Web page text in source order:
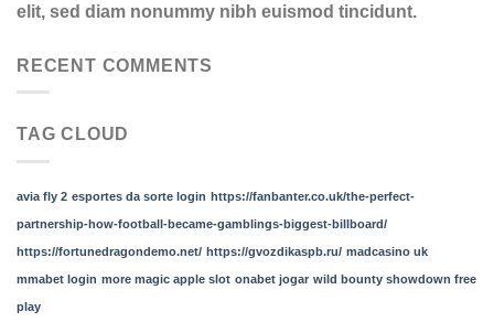
elit, sed diam nonummy nibh euismod tincidunt.
RECENT COMMENTS
TAG CLOUD
avia fly 2 esportes da sorte login https://fanbanter.co.uk/the-perfect-
partnership-how-football-became-gamblings-biggest-billboard/
https://fortunedragondemo.net/ https://gvozdikaspb.ru/ madcasino uk
mmabet login more magic apple slot onabet jogar wild bounty showdown free
play